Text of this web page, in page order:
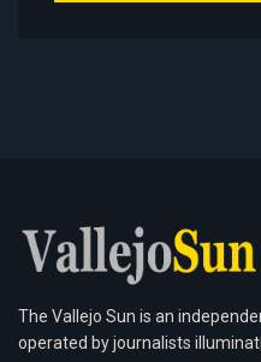
The Vallejo Sun is an
operated by journalists